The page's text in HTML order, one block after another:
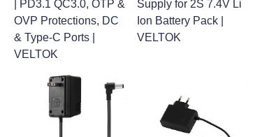
| PD3.1 QC3.0, OTP &
OVP Protections, DC
& Type-C Ports |
VELTOK
Supply for 2S 7.4V Li
Ion Battery Pack |
VELTOK